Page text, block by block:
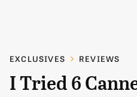
EXCLUSIVES REVIEWS
I Tried 6